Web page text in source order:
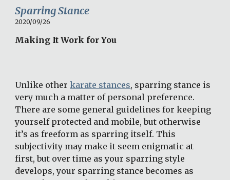
Sparring Stance
2020/09/26
Making It Work for You
Unlike other karate stances, sparring stance is
very much a matter of personal preference.
There are some general guidelines for keeping
yourself protected and mobile, but otherwise
it’s as freeform as sparring itself. This
subjectivity may make it seem enigmatic at
first, but over time as your sparring style
develops, your sparring stance becomes as